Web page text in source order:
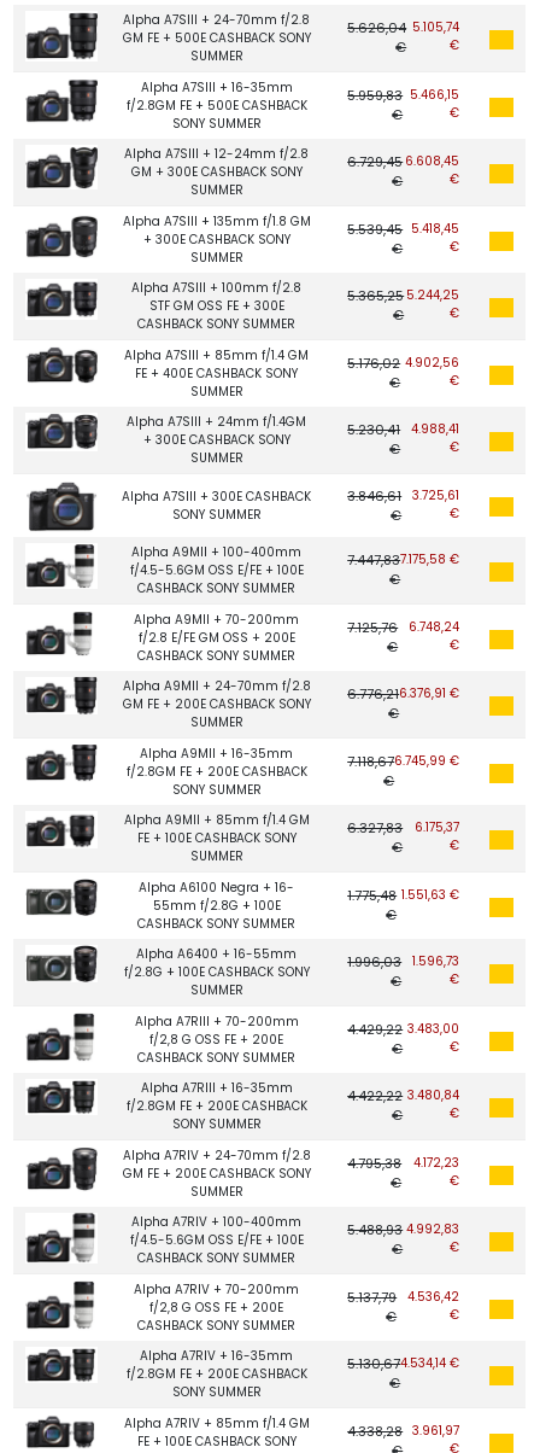
Alpha A7SIII + 24-70mm f/2.8
GM FE + 500E CASHBACK SONY
SUMMER
5.626,04
€
5.105,74
€
Alpha A7SIII + 16-35mm
f/2.8GM FE + 500E CASHBACK
SONY SUMMER
5.959,83
€
5.466,15
€
Alpha A7SIII + 12-24mm f/2.8
GM + 300E CASHBACK SONY
SUMMER
6.729,45
€
6.608,45
€
Alpha A7SIII + 135mm f/1.8 GM
+ 300E CASHBACK SONY
SUMMER
5.539,45
€
5.418,45
€
Alpha A7SIII + 100mm f/2.8
STF GM OSS FE + 300E
CASHBACK SONY SUMMER
5.365,25
€
5.244,25
€
Alpha A7SIII + 85mm f/1.4 GM
FE + 400E CASHBACK SONY
SUMMER
5.176,02
€
4.902,56
€
Alpha A7SIII + 24mm f/1.4GM
+ 300E CASHBACK SONY
SUMMER
5.230,41
€
4.988,41
€
Alpha A7SIII + 300E CASHBACK
SONY SUMMER
3.846,61
€
3.725,61
€
Alpha A9MII + 100-400mm
f/4.5-5.6GM OSS E/FE + 100E
CASHBACK SONY SUMMER
7.447,83
€
7.175,58 €
Alpha A9MII + 70-200mm
f/2.8 E/FE GM OSS + 200E
CASHBACK SONY SUMMER
7.125,76
€
6.748,24
€
Alpha A9MII + 24-70mm f/2.8
GM FE + 200E CASHBACK SONY
SUMMER
6.776,21
€
6.376,91 €
Alpha A9MII + 16-35mm
f/2.8GM FE + 200E CASHBACK
SONY SUMMER
7.118,67
€
6.745,99 €
Alpha A9MII + 85mm f/1.4 GM
FE + 100E CASHBACK SONY
SUMMER
6.327,83
€
6.175,37
€
Alpha A6100 Negra + 16-
55mm f/2.8G + 100E
CASHBACK SONY SUMMER
1.775,48
€
1.551,63 €
Alpha A6400 + 16-55mm
f/2.8G + 100E CASHBACK SONY
SUMMER
1.996,03
€
1.596,73
€
Alpha A7RIII + 70-200mm
f/2,8 G OSS FE + 200E
CASHBACK SONY SUMMER
4.429,22
€
3.483,00
€
Alpha A7RIII + 16-35mm
f/2.8GM FE + 200E CASHBACK
SONY SUMMER
4.422,22
€
3.480,84
€
Alpha A7RIV + 24-70mm f/2.8
GM FE + 200E CASHBACK SONY
SUMMER
4.795,38
€
4.172,23
€
Alpha A7RIV + 100-400mm
f/4.5-5.6GM OSS E/FE + 100E
CASHBACK SONY SUMMER
5.488,93
€
4.992,83
€
Alpha A7RIV + 70-200mm
f/2,8 G OSS FE + 200E
CASHBACK SONY SUMMER
5.137,79
€
4.536,42
€
Alpha A7RIV + 16-35mm
f/2.8GM FE + 200E CASHBACK
SONY SUMMER
5.130,67
€
4.534,14 €
Alpha A7RIV + 85mm f/1.4 GM
FE + 100E CASHBACK SONY
4.338,28 3.961,97
€